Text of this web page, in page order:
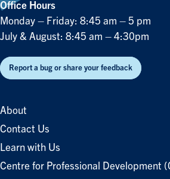
Office Hours
Monday – Friday: 8:45 am – 5 pm
July & August: 8:45 am – 4:30pm
Report a bug or share your feedback
About
Contact Us
Learn with Us
Centre for Professional Development